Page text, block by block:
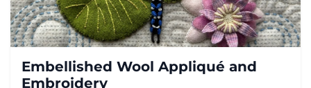
Embellished Wool Appliqué and
Embroidery